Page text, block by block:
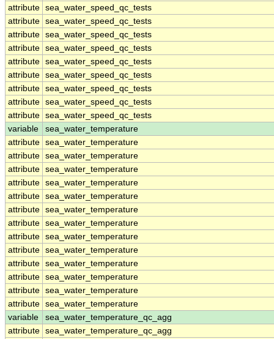
attribute sea_water_speed_qc_tests
attribute sea_water_speed_qc_tests
attribute sea_water_speed_qc_tests
attribute sea_water_speed_qc_tests
attribute sea_water_speed_qc_tests
attribute sea_water_speed_qc_tests
attribute sea_water_speed_qc_tests
attribute sea_water_speed_qc_tests
attribute sea_water_speed_qc_tests
variable
sea_water_temperature
attribute sea_water_temperature
attribute sea_water_temperature
attribute sea_water_temperature
attribute sea_water_temperature
attribute sea_water_temperature
attribute sea_water_temperature
attribute sea_water_temperature
attribute sea_water_temperature
attribute sea_water_temperature
attribute sea_water_temperature
attribute sea_water_temperature
attribute sea_water_temperature
attribute sea_water_temperature
variable
sea_water_temperature_qc_agg
attribute sea_water_temperature_qc_agg